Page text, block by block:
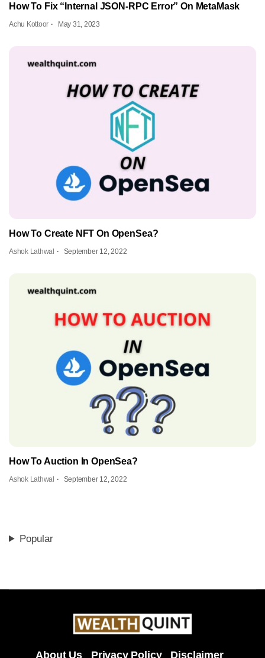
How To Fix “Internal JSON-RPC Error” On MetaMask
Achu Kottoor May 31, 2023
How To Create NFT On OpenSea?
Ashok Lathwal September 12, 2022
How To Auction In OpenSea?
Ashok Lathwal September 12, 2022
Popular
About Us Privacy Policy Disclaimer